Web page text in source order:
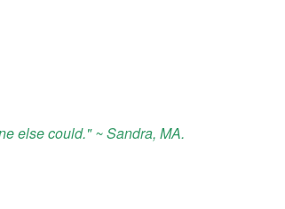
else could." ~ Sandra, MA.